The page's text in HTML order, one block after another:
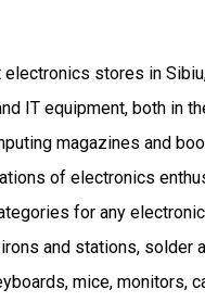
stores in
IT equipment, both in
magazines and
of electronics
for any
and stations,
mice, monitors,